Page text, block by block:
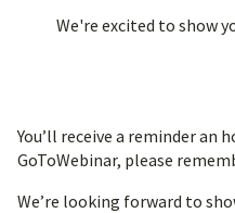
We're excited to show
You’ll receive a reminder an
GoToWebinar, please
We’re looking forward to